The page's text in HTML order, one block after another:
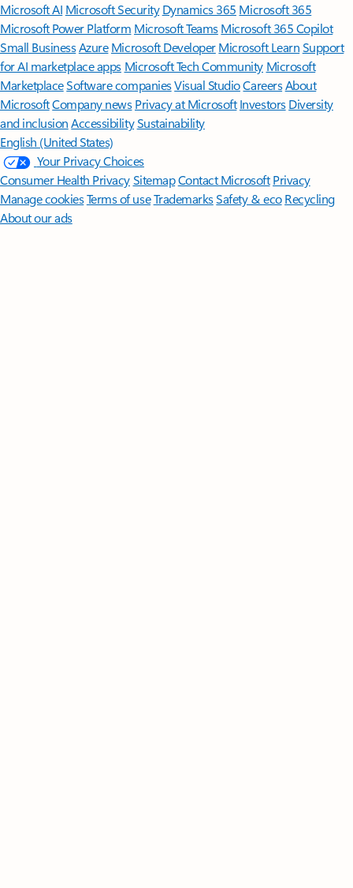
Microsoft AI Microsoft Security Dynamics 365 Microsoft 365
Microsoft Power Platform Microsoft TeamsMicrosoft 365 Copilot
Small BusinessAzure Microsoft DeveloperMicrosoft LearnSupport
for AI marketplace apps Microsoft Tech Community Microsoft
MarketplaceSoftware companiesVisual StudioCareersAbout
MicrosoftCompany news Privacy at Microsoft Investors Diversity
and inclusion AccessibilitySustainability
English (United States)
Your Privacy Choices
Consumer Health PrivacySitemapContact Microsoft Privacy
Manage cookiesTerms of useTrademarksSafety & eco Recycling
About our ads